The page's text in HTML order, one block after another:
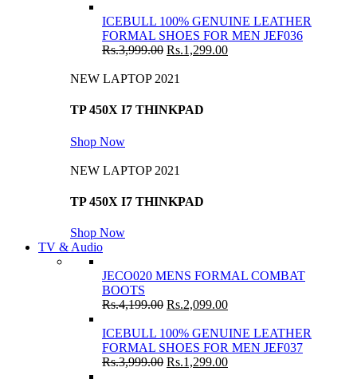
ICEBULL 100% GENUINE LEATHER
FORMAL SHOES FOR MEN JEF036
Rs.3,999.00 Rs.1,299.00
NEW LAPTOP 2021
TP 450X I7 THINKPAD
Shop Now
NEW LAPTOP 2021
TP 450X I7 THINKPAD
Shop Now
TV & Audio
JECO020 MENS FORMAL COMBAT
BOOTS
Rs.4,199.00 Rs.2,099.00
ICEBULL 100% GENUINE LEATHER
FORMAL SHOES FOR MEN JEF037
Rs.3,999.00 Rs.1,299.00